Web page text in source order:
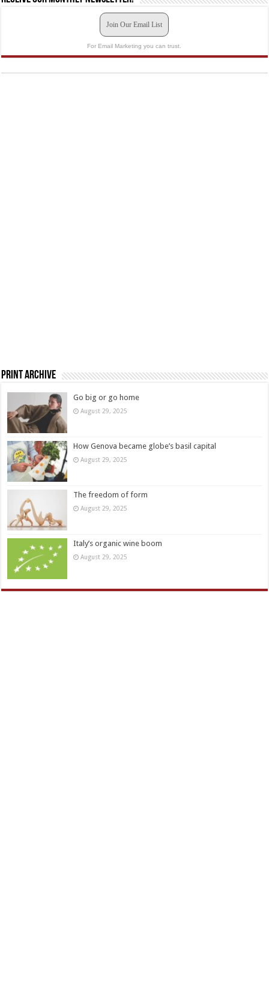
Join Our Email List
For Email Marketing you can trust.
Print Archive
Go big or go home
August 29, 2025
How Genova became globe’s basil capital
August 29, 2025
The freedom of form
August 29, 2025
Italy’s organic wine boom
August 29, 2025